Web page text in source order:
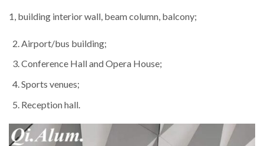
1, building interior wall, beam column, balcony;
Airport/bus building;
Conference Hall and Opera House;
Sports venues;
Reception hall.